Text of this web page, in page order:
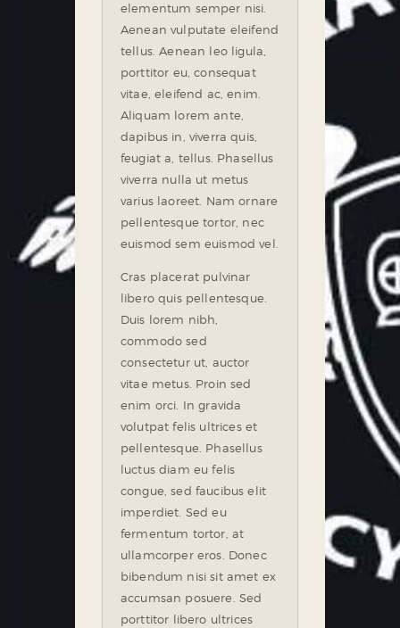
elementum semper nisi.
Aenean vulputate eleifend
tellus. Aenean leo ligula,
porttitor eu, consequat
vitae, eleifend ac, enim.
Aliquam lorem ante,
dapibus in, viverra quis,
feugiat a, tellus. Phasellus
viverra nulla ut metus
varius laoreet. Nam ornare
pellentesque tortor, nec
euismod sem euismod vel.
Cras placerat pulvinar
libero quis pellentesque.
Duis lorem nibh,
commodo sed
consectetur ut, auctor
vitae metus. Proin sed
enim orci. In gravida
volutpat felis ultrices et
pellentesque. Phasellus
luctus diam eu felis
congue, sed faucibus elit
imperdiet. Sed eu
fermentum tortor, at
ullamcorper eros. Donec
bibendum nisi sit amet ex
accumsan posuere. Sed
porttitor libero ultrices